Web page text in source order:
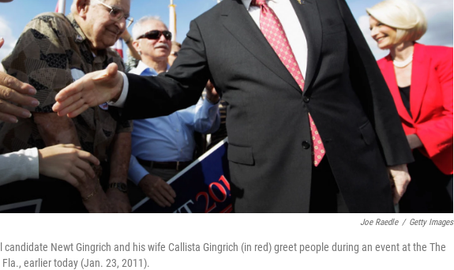
Joe Raedle / Getty Images
candidate Newt Gingrich and his wife Callista Gingrich (in red) greet people during an event at the The
Fla., earlier today (Jan. 23, 2011).